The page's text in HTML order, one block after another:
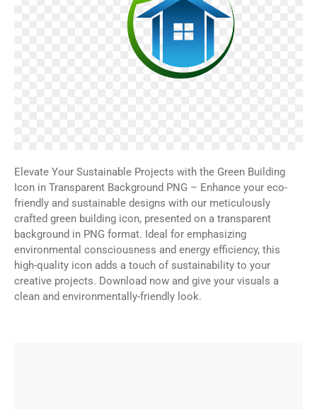
Elevate Your Sustainable Projects with the Green Building
Icon in Transparent Background PNG – Enhance your eco-
friendly and sustainable designs with our meticulously
crafted green building icon, presented on a transparent
background in PNG format. Ideal for emphasizing
environmental consciousness and energy efficiency, this
high-quality icon adds a touch of sustainability to your
creative projects. Download now and give your visuals a
clean and environmentally-friendly look.